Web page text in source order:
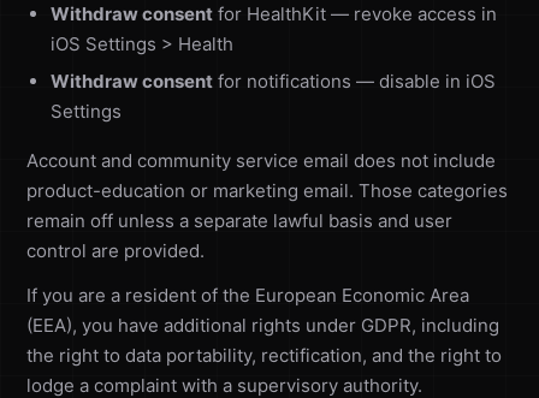
Withdraw consent for HealthKit — revoke access in
iOS Settings > Health
Withdraw consent for notifications — disable in iOS
Settings
Account and community service email does not include
product-education or marketing email. Those categories
remain off unless a separate lawful basis and user
control are provided.
If you are a resident of the European Economic Area
(EEA), you have additional rights under GDPR, including
the right to data portability, rectification, and the right to
lodge a complaint with a supervisory authority.